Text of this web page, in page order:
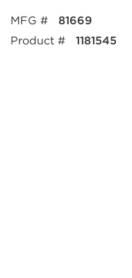
MFG #
81669
Product #
1181545